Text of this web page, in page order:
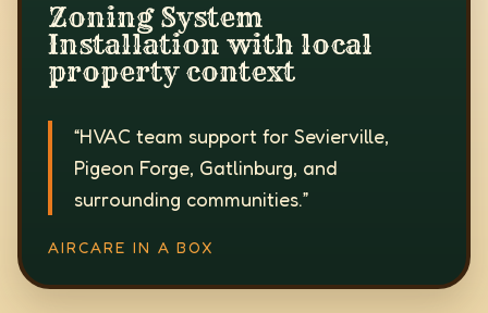
Zoning System
Installation with local
property context
“HVAC team support for Sevierville,
Pigeon Forge, Gatlinburg, and
surrounding communities.”
AIRCARE IN A BOX